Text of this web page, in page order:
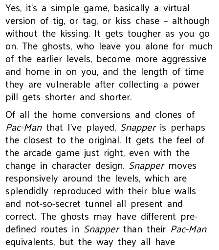
Yes, it’s a simple game, basically a virtual
version of tig, or tag, or kiss chase – although
without the kissing. It gets tougher as you go
on. The ghosts, who leave you alone for much
of the earlier levels, become more aggressive
and home in on you, and the length of time
they are vulnerable after collecting a power
pill gets shorter and shorter.
Of all the home conversions and clones of
Pac-Manthat I’ve played, Snapperis perhaps
the closest to the original. It gets the feel of
the arcade game just right, even with the
change in character design. Snappermoves
responsively around the levels, which are
splendidly reproduced with their blue walls
and not-so-secret tunnel all present and
correct. The ghosts may have different pre-
defined routes in Snapperthan their Pac-Man
equivalents, but the way they all have